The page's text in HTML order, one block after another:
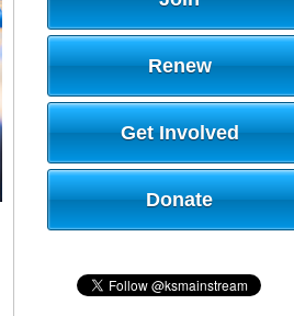
Renew
Get Involved
Donate